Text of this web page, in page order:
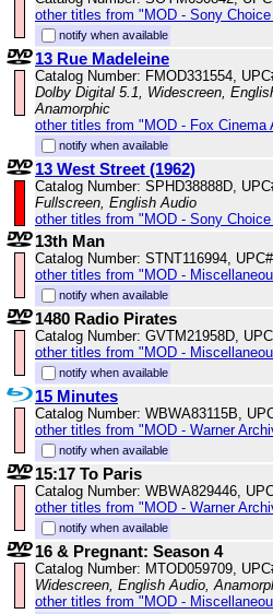
other titles from "MOD - Sony
notify when available
13 Rue Madeleine
Catalog Number: FMOD331554,
Dolby Digital 5.1, Widescreen,
Anamorphic
other titles from "MOD - Fox Cinema
notify when available
13 West Street (1962)
Catalog Number: SPHD38888D,
Fullscreen, English Audio
other titles from "MOD - Sony
13th Man
Catalog Number: STNT116994,
other titles from "MOD -
notify when available
1480 Radio Pirates
Catalog Number: GVTM21958D,
other titles from "MOD -
notify when available
15 Minutes
Catalog Number: WBWA83115B,
other titles from "MOD - Warner
notify when available
15:17 To Paris
Catalog Number: WBWA829446,
other titles from "MOD - Warner
notify when available
16 & Pregnant: Season 4
Catalog Number: MTOD059709,
Widescreen, English Audio,
other titles from "MOD -